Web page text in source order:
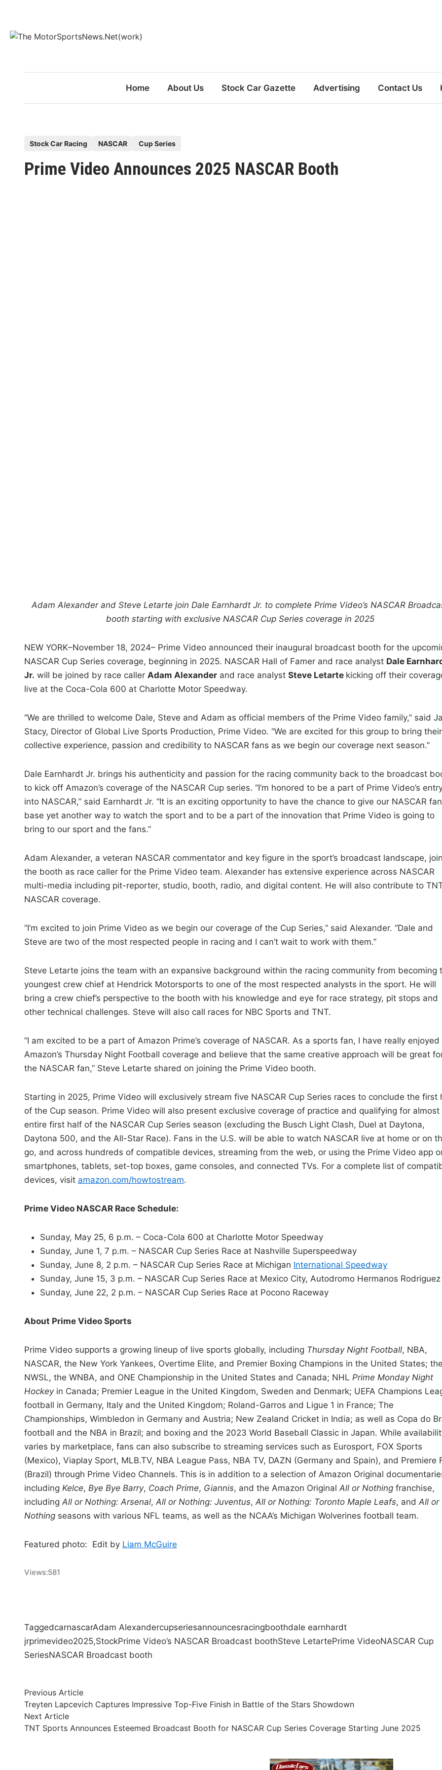
content
Home About Us Stock Car Gazette Advertising Contact Us
s
Stock Car Racing NASCAR Cup Series
Prime Video Announces 2025 NASCAR Booth
Adam Alexander and Steve Letarte join Dale Earnhardt Jr. to complete Prime Video’s NASCAR
booth starting with exclusive NASCAR Cup Series coverage in 2025
NEW YORK–November 18, 2024– Prime Video announced their inaugural broadcast booth for the
NASCAR Cup Series coverage, beginning in 2025. NASCAR Hall of Famer and race analyst Dale
Jr. will be joined by race caller Adam Alexanderand race analyst Steve Letarte kicking off their
live at the Coca-Cola 600 at Charlotte Motor Speedway.
“We are thrilled to welcome Dale, Steve and Adam as official members of the Prime Video family,” said
Stacy, Director of Global Live Sports Production, Prime Video. “We are excited for this group to bring their
collective experience, passion and credibility to NASCAR fans as we begin our coverage next season.”
Dale Earnhardt Jr. brings his authenticity and passion for the racing community back to the broadcast
to kick off Amazon’s coverage of the NASCAR Cup series. “I’m honored to be a part of Prime Video’s
into NASCAR,” said Earnhardt Jr. “It is an exciting opportunity to have the chance to give our NASCAR fan
base yet another way to watch the sport and to be a part of the innovation that Prime Video is going to
bring to our sport and the fans.”
Adam Alexander, a veteran NASCAR commentator and key figure in the sport’s broadcast landscape,
the booth as race caller for the Prime Video team. Alexander has extensive experience across NASCAR
multi-media including pit-reporter, studio, booth, radio, and digital content. He will also contribute to
NASCAR coverage.
“I’m excited to join Prime Video as we begin our coverage of the Cup Series,” said Alexander. “Dale and
Steve are two of the most respected people in racing and I can’t wait to work with them.”
Steve Letarte joins the team with an expansive background within the racing community from becoming
youngest crew chief at Hendrick Motorsports to one of the most respected analysts in the sport. He will
bring a crew chief’s perspective to the booth with his knowledge and eye for race strategy, pit stops and
other technical challenges. Steve will also call races for NBC Sports and TNT.
“I am excited to be a part of Amazon Prime’s coverage of NASCAR. As a sports fan, I have really enjoyed
Amazon’s Thursday Night Football coverage and believe that the same creative approach will be great
the NASCAR fan,” Steve Letarte shared on joining the Prime Video booth.
Starting in 2025, Prime Video will exclusively stream five NASCAR Cup Series races to conclude the first
of the Cup season. Prime Video will also present exclusive coverage of practice and qualifying for almost
entire first half of the NASCAR Cup Series season (excluding the Busch Light Clash, Duel at Daytona,
Daytona 500, and the All-Star Race). Fans in the U.S. will be able to watch NASCAR live at home or on
go, and across hundreds of compatible devices, streaming from the web, or using the Prime Video app
smartphones, tablets, set-top boxes, game consoles, and connected TVs. For a complete list of
devices, visit amazon.com/howtostream.
Prime Video NASCAR Race Schedule:
Sunday, May 25, 6 p.m. – Coca-Cola 600 at Charlotte Motor Speedway
Sunday, June 1, 7 p.m. – NASCAR Cup Series Race at Nashville Superspeedway
Sunday, June 8, 2 p.m. – NASCAR Cup Series Race at Michigan International Speedway
Sunday, June 15, 3 p.m. – NASCAR Cup Series Race at Mexico City, Autodromo Hermanos Rodriguez
Sunday, June 22, 2 p.m. – NASCAR Cup Series Race at Pocono Raceway
About Prime Video Sports
Prime Video supports a growing lineup of live sports globally, including Thursday Night Football, NBA,
NASCAR, the New York Yankees, Overtime Elite, and Premier Boxing Champions in the United States; the
NWSL, the WNBA, and ONE Championship in the United States and Canada; NHL Prime Monday Night
Hockey in Canada; Premier League in the United Kingdom, Sweden and Denmark; UEFA Champions
football in Germany, Italy and the United Kingdom; Roland-Garros and Ligue 1 in France; The
Championships, Wimbledon in Germany and Austria; New Zealand Cricket in India; as well as Copa do
football and the NBA in Brazil; and boxing and the 2023 World Baseball Classic in Japan. While
varies by marketplace, fans can also subscribe to streaming services such as Eurosport, FOX Sports
(Mexico), Viaplay Sport, MLB.TV, NBA League Pass, NBA TV, DAZN (Germany and Spain), and Premiere
(Brazil) through Prime Video Channels. This is in addition to a selection of Amazon Original
including Kelce, Bye Bye Barry, Coach Prime, Giannis, and the Amazon OriginalAll or Nothing franchise,
includingAll or Nothing: Arsenal,All or Nothing: Juventus,All or Nothing: Toronto Maple Leafs, andAll or
Nothingseasons with various NFL teams, as well as the NCAA’s Michigan Wolverines football team.
Featured photo: Edit by Liam McGuire
Views:581
TaggedcarnascarAdam Alexandercupseriesannouncesracingboothdale earnhardt
jrprimevideo2025,StockPrime Video’s NASCAR Broadcast boothSteve LetartePrime VideoNASCAR Cup
SeriesNASCAR Broadcast booth
Post
navigation
Previous ArticlePrevious
article:
Treyten Lapcevich Captures Impressive Top-Five Finish in Battle of the Stars Showdown
Next ArticleNext
article:
TNT Sports Announces Esteemed Broadcast Booth for NASCAR Cup Series Coverage Starting June 2025